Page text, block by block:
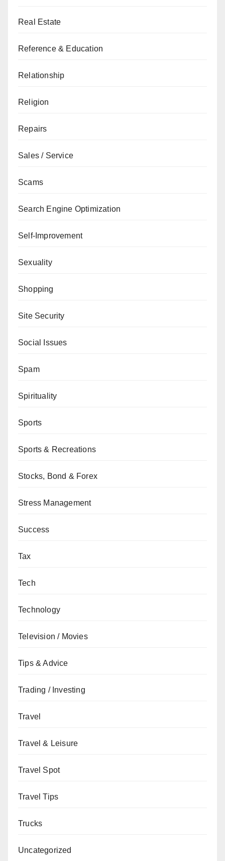
Real Estate
Reference & Education
Relationship
Religion
Repairs
Sales / Service
Scams
Search Engine Optimization
Self-Improvement
Sexuality
Shopping
Site Security
Social Issues
Spam
Spirituality
Sports
Sports & Recreations
Stocks, Bond & Forex
Stress Management
Success
Tax
Tech
Technology
Television / Movies
Tips & Advice
Trading / Investing
Travel
Travel & Leisure
Travel Spot
Travel Tips
Trucks
Uncategorized